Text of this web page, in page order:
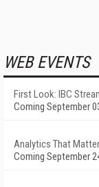
WEB EVENTS
First Look: IBC
Coming September
Analytics That
Coming September